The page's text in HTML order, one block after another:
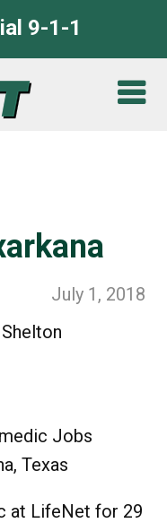
9-1-1
July 1, 2018
at LifeNet for 29